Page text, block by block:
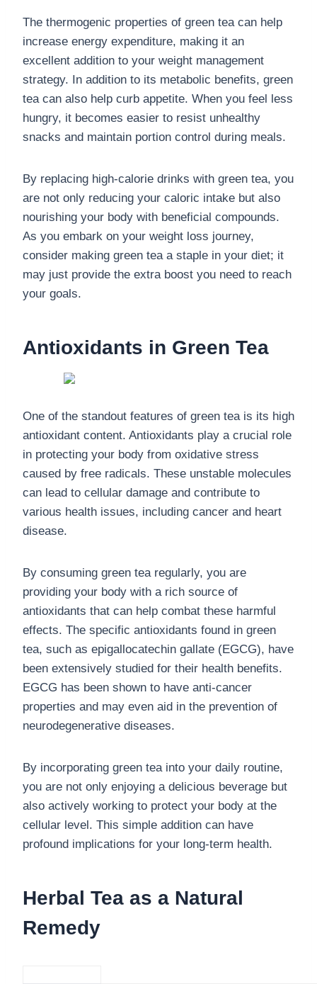
The thermogenic properties of green tea can help
increase energy expenditure, making it an
excellent addition to your weight management
strategy. In addition to its metabolic benefits, green
tea can also help curb appetite. When you feel less
hungry, it becomes easier to resist unhealthy
snacks and maintain portion control during meals.
By replacing high-calorie drinks with green tea, you
are not only reducing your caloric intake but also
nourishing your body with beneficial compounds.
As you embark on your weight loss journey,
consider making green tea a staple in your diet; it
may just provide the extra boost you need to reach
your goals.
Antioxidants in Green Tea
One of the standout features of green tea is its high
antioxidant content. Antioxidants play a crucial role
in protecting your body from oxidative stress
caused by free radicals. These unstable molecules
can lead to cellular damage and contribute to
various health issues, including cancer and heart
disease.
By consuming green tea regularly, you are
providing your body with a rich source of
antioxidants that can help combat these harmful
effects. The specific antioxidants found in green
tea, such as epigallocatechin gallate (EGCG), have
been extensively studied for their health benefits.
EGCG has been shown to have anti-cancer
properties and may even aid in the prevention of
neurodegenerative diseases.
By incorporating green tea into your daily routine,
you are not only enjoying a delicious beverage but
also actively working to protect your body at the
cellular level. This simple addition can have
profound implications for your long-term health.
Herbal Tea as a Natural
Remedy